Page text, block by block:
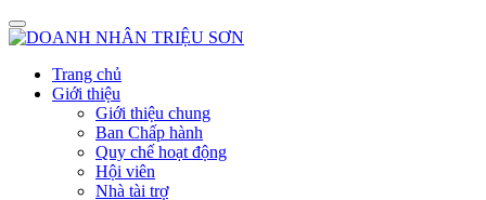
Trang chủ
Giới thiệu
Giới thiệu chung
Ban Chấp hành
Quy chế hoạt động
Hội viên
Nhà tài trợ